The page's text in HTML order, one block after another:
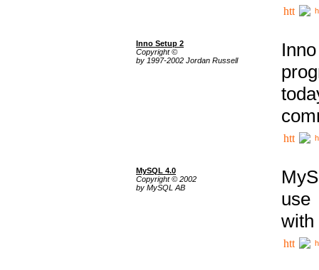
Inno Setup 2
Copyright ©
by 1997-2002 Jordan Russell
MySQL 4.0
Copyright © 2002
by MySQL AB
use
with